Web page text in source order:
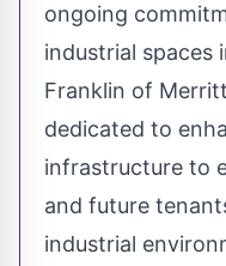
ongoing
industrial spaces
Franklin of
dedicated to
infrastructure to
and future
industrial